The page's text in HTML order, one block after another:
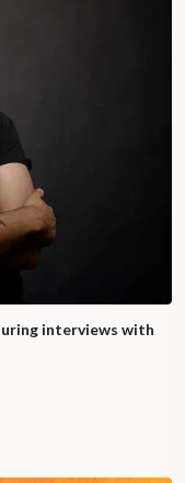
interviews with